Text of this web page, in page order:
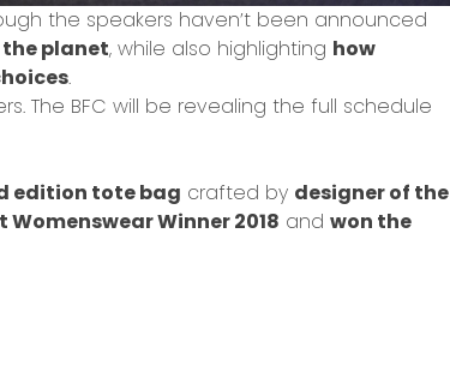
the speakers haven’t been announced
planet, while also highlighting how
.
The BFC will be revealing the full schedule
edition tote bag crafted by designer of the
Winner 2018 and won the